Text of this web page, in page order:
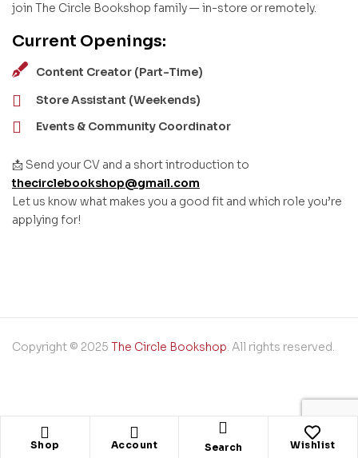
Shop Account Search Wishlist
join The Circle Bookshop family — in-store or remotely.
Current Openings:
Content Creator (Part-Time)
Store Assistant (Weekends)
Events & Community Coordinator
📩 Send your CV and a short introduction to
thecirclebookshop@gmail.com
Let us know what makes you a good fit and which role you’re
applying for!
Copyright © 2025 The Circle Bookshop. All rights reserved.